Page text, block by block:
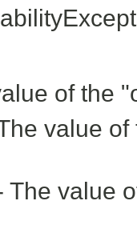
of the
value
The value